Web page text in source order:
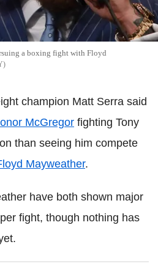
a boxing fight with Floyd
champion Matt Serra said
McGregor fighting Tony
than seeing him compete
Mayweather.
have both shown major
fight, though nothing has